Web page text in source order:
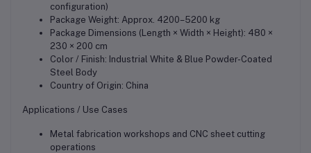
configuration)
Package Weight: Approx. 4200–5200 kg
Package Dimensions (Length × Width × Height): 480 ×
230 × 200 cm
Color / Finish: Industrial White & Blue Powder-Coated
Steel Body
Country of Origin: China
Applications / Use Cases
Metal fabrication workshops and CNC sheet cutting
operations